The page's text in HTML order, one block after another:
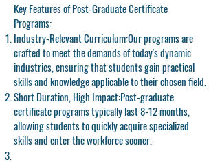
Key Features of Post-Graduate Certificate
Programs:
Industry-Relevant Curriculum:Our programs are
crafted to meet the demands of today's dynamic
industries, ensuring that students gain practical
skills and knowledge applicable to their chosen field.
Short Duration, High Impact:Post-graduate
certificate programs typically last 8-12 months,
allowing students to quickly acquire specialized
skills and enter the workforce sooner.